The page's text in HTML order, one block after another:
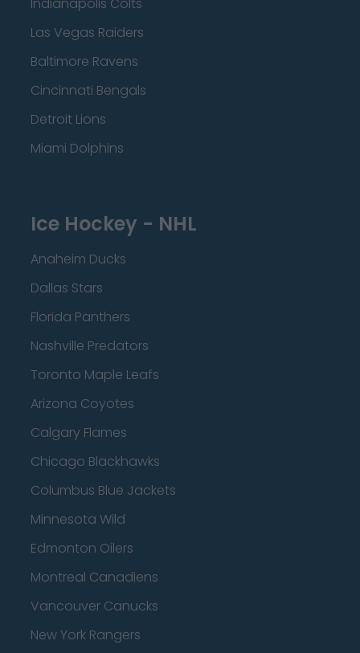
Las Vegas Raiders
Baltimore Ravens
Cincinnati Bengals
Detroit Lions
Miami Dolphins
Ice Hockey - NHL
Anaheim Ducks
Dallas Stars
Florida Panthers
Nashville Predators
Toronto Maple Leafs
Arizona Coyotes
Calgary Flames
Chicago Blackhawks
Columbus Blue Jackets
Minnesota Wild
Edmonton Oilers
Montreal Canadiens
Vancouver Canucks
New York Rangers